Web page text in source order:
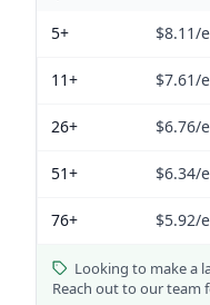
5+ $8.11/
11+ $7.61/
26+ $6.76/
51+ $6.34/
76+ $5.92/
Looking to make a
Reach out to our